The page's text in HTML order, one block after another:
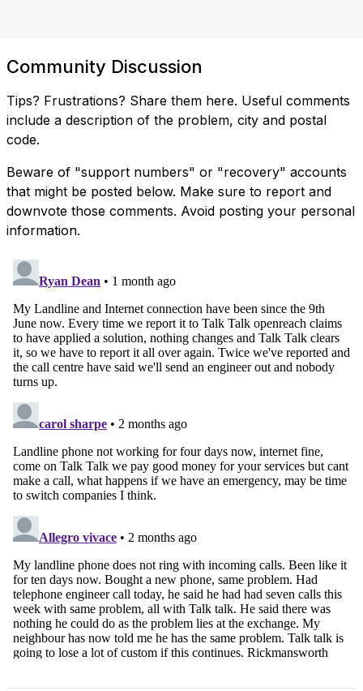
Community Discussion
Tips? Frustrations? Share them here. Useful comments
include a description of the problem, city and postal
code.
Beware of "support numbers" or "recovery" accounts
that might be posted below. Make sure to report and
downvote those comments. Avoid posting your personal
information.